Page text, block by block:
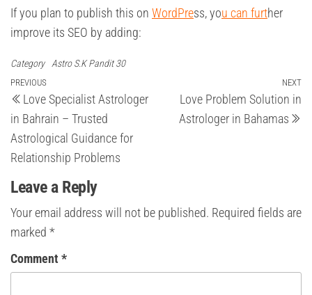
If you plan to publish this on WordPress, you can further
improve its SEO by adding:
Category Astro S.K Pandit 30
Post
navigation
Previous
Post
PREVIOUS
Love Specialist Astrologer
in Bahrain – Trusted
Astrological Guidance for
Relationship Problems
NEXT
Love Problem Solution in
Astrologer in Bahamas
Leave a Reply
Your email address will not be published. Required fields are
marked *
Comment *